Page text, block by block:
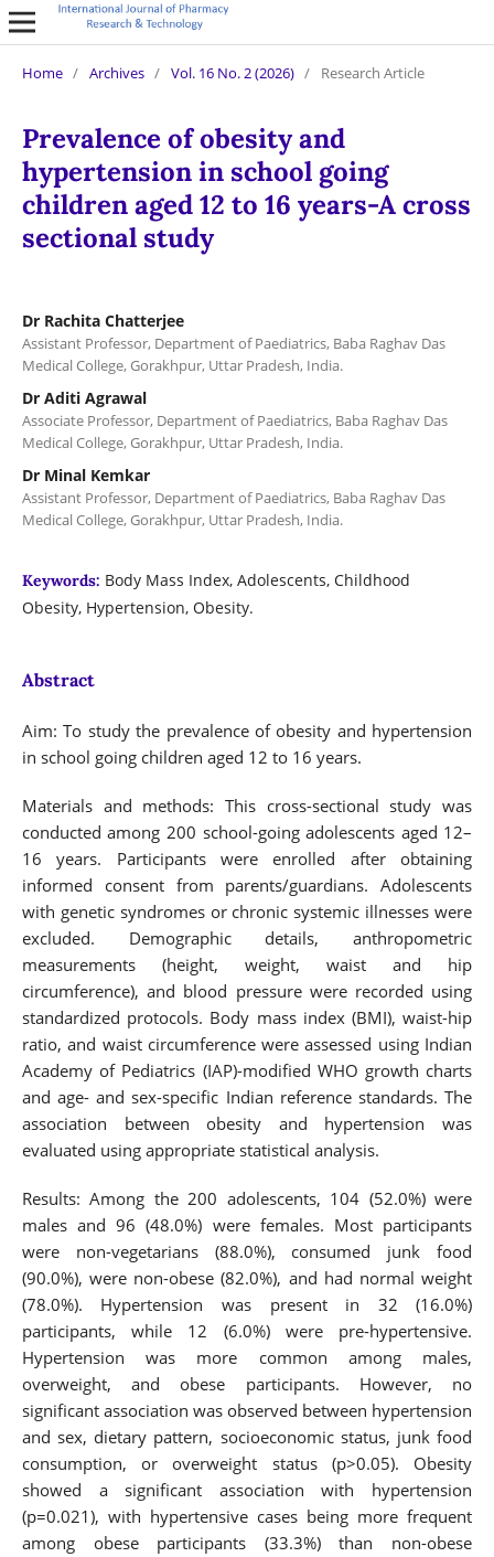
Home / Archives / Vol. 16 No. 2 (2026) / Research Article
Prevalence of obesity and
hypertension in school going
children aged 12 to 16 years-A cross
sectional study
Dr Rachita Chatterjee
Assistant Professor, Department of Paediatrics, Baba Raghav Das
Medical College, Gorakhpur, Uttar Pradesh, India.
Dr Aditi Agrawal
Associate Professor, Department of Paediatrics, Baba Raghav Das
Medical College, Gorakhpur, Uttar Pradesh, India.
Dr Minal Kemkar
Assistant Professor, Department of Paediatrics, Baba Raghav Das
Medical College, Gorakhpur, Uttar Pradesh, India.
Keywords: Body Mass Index, Adolescents, Childhood
Obesity, Hypertension, Obesity.
Abstract
Aim: To study the prevalence of obesity and hypertension
in school going children aged 12 to 16 years.
Materials and methods: This cross-sectional study was
conducted among 200 school-going adolescents aged 12–
16 years. Participants were enrolled after obtaining
informed consent from parents/guardians. Adolescents
with genetic syndromes or chronic systemic illnesses were
excluded. Demographic details, anthropometric
measurements (height, weight, waist and hip
circumference), and blood pressure were recorded using
standardized protocols. Body mass index (BMI), waist-hip
ratio, and waist circumference were assessed using Indian
Academy of Pediatrics (IAP)-modified WHO growth charts
and age- and sex-specific Indian reference standards. The
association between obesity and hypertension was
evaluated using appropriate statistical analysis.
Results: Among the 200 adolescents, 104 (52.0%) were
males and 96 (48.0%) were females. Most participants
were non-vegetarians (88.0%), consumed junk food
(90.0%), were non-obese (82.0%), and had normal weight
(78.0%). Hypertension was present in 32 (16.0%)
participants, while 12 (6.0%) were pre-hypertensive.
Hypertension was more common among males,
overweight, and obese participants. However, no
significant association was observed between hypertension
and sex, dietary pattern, socioeconomic status, junk food
consumption, or overweight status (p>0.05). Obesity
showed a significant association with hypertension
(p=0.021), with hypertensive cases being more frequent
among obese participants (33.3%) than non-obese